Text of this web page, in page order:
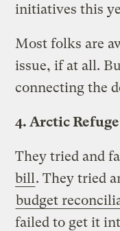
initiatives this
Most folks are
issue, if at all.
connecting the
4. Arctic
They tried and
bill . They tried
budget
failed to get it